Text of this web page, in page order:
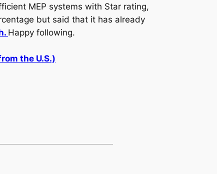
MEP systems with Star rating,
but said that it has already
Happy following.
the U.S.)